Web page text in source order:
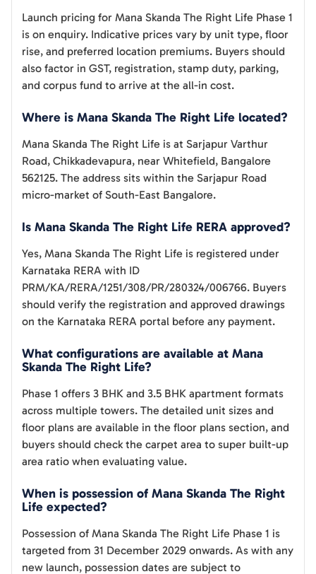
Launch pricing for Mana Skanda The Right Life Phase 1
is on enquiry. Indicative prices vary by unit type, floor
rise, and preferred location premiums. Buyers should
also factor in GST, registration, stamp duty, parking,
and corpus fund to arrive at the all-in cost.
Where is Mana Skanda The Right Life located?
Mana Skanda The Right Life is at Sarjapur Varthur
Road, Chikkadevapura, near Whitefield, Bangalore
562125. The address sits within the Sarjapur Road
micro-market of South-East Bangalore.
Is Mana Skanda The Right Life RERA approved?
Yes, Mana Skanda The Right Life is registered under
Karnataka RERA with ID
PRM/KA/RERA/1251/308/PR/280324/006766. Buyers
should verify the registration and approved drawings
on the Karnataka RERA portal before any payment.
What configurations are available at Mana
Skanda The Right Life?
Phase 1 offers 3 BHK and 3.5 BHK apartment formats
across multiple towers. The detailed unit sizes and
floor plans are available in the floor plans section, and
buyers should check the carpet area to super built-up
area ratio when evaluating value.
When is possession of Mana Skanda The Right
Life expected?
Possession of Mana Skanda The Right Life Phase 1 is
targeted from 31 December 2029 onwards. As with any
new launch, possession dates are subject to